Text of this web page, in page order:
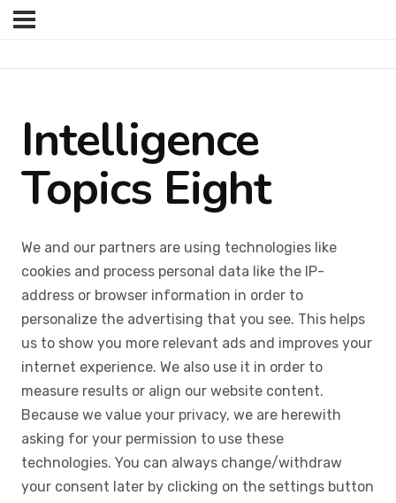
Intelligence
Topics Eight
We and our partners are using technologies like
cookies and process personal data like the IP-
address or browser information in order to
personalize the advertising that you see. This helps
us to show you more relevant ads and improves your
internet experience. We also use it in order to
measure results or align our website content.
Because we value your privacy, we are herewith
asking for your permission to use these
technologies. You can always change/withdraw
your consent later by clicking on the settings button